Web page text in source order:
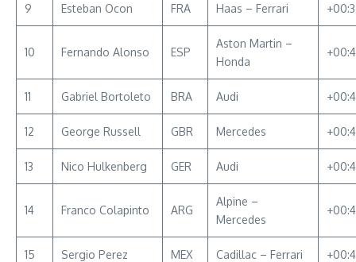
9 Esteban Ocon FRA Haas – Ferrari
10 Fernando Alonso ESP
Aston Martin –
Honda
11 Gabriel Bortoleto BRA Audi
12 George Russell GBR Mercedes
13 Nico Hulkenberg GER Audi
14 Franco Colapinto ARG
Alpine –
Mercedes
15 Sergio Perez MEX Cadillac – Ferrari